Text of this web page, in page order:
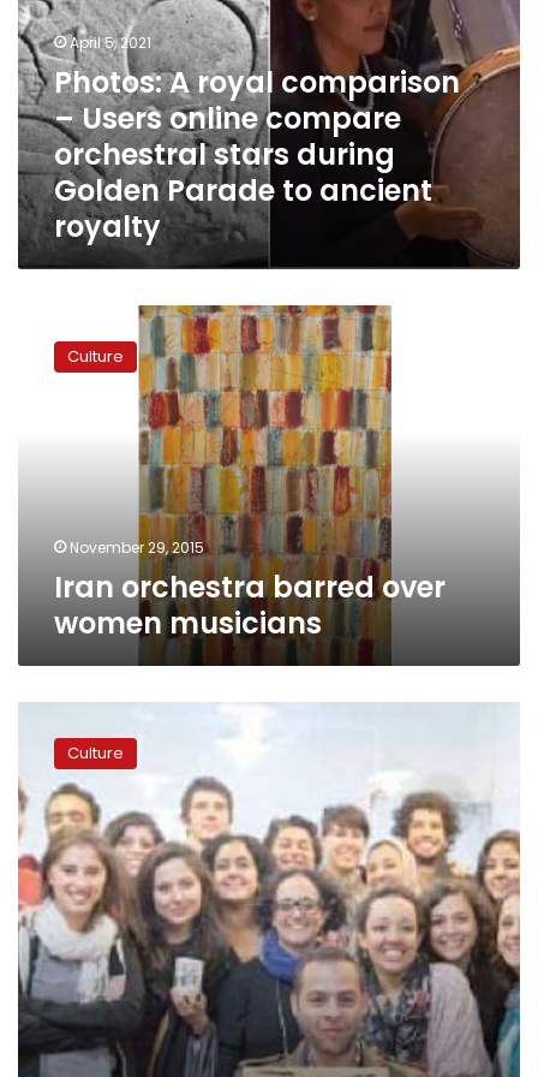
–
Users
online
compare
orchestral
stars
during
Golden
Parade
ancient
April 5, 2021
Photos: A royal comparison
– Users online compare
orchestral stars during
Golden Parade to ancient
royalty
orchestra
barredCulture
November 29, 2015
Iran orchestra barred over
women musicians
story
a
blind
oboe
player
Culture